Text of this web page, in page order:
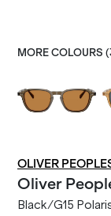
MORE COLOURS (
OLIVER
Oliver
Black/G15